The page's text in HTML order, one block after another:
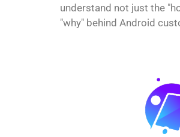
understand not just the
"why" behind Android